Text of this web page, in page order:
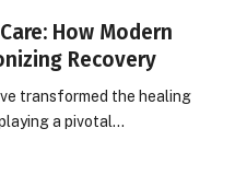
How Modern
Recovery
transformed the healing
a pivotal…